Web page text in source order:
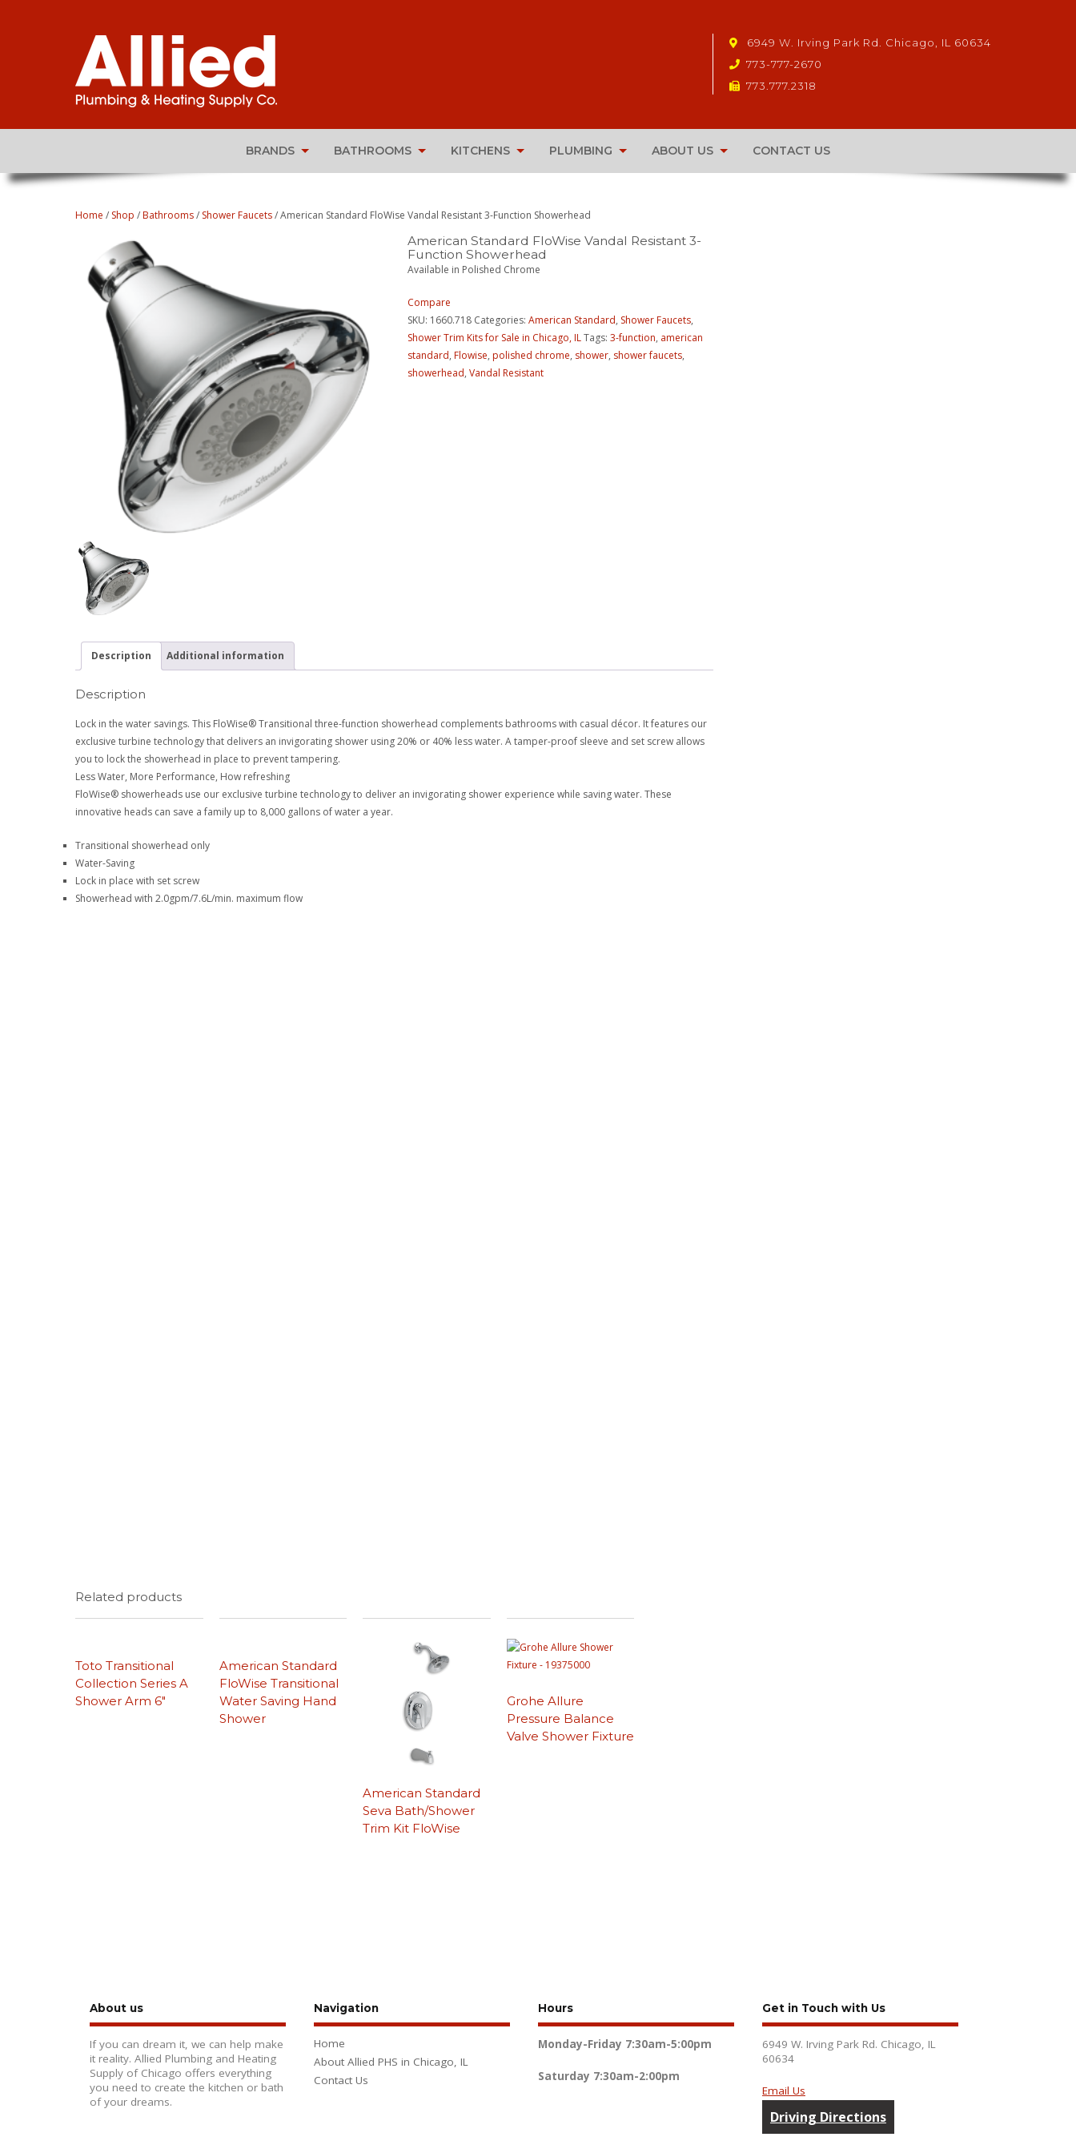
6949 W. Irving Park Rd. Chicago, IL 60634
773-777-2670
773.777.2318
BRANDS BATHROOMS KITCHENS PLUMBING ABOUT US CONTACT US
Home / Shop /Bathrooms/ Shower Faucets/ American Standard FloWise Vandal Resistant 3-Function Showerhead
American Standard FloWise Vandal Resistant 3-
Function Showerhead
Available in Polished Chrome
Compare
SKU: 1660.718 Categories: American Standard, Shower Faucets,
Shower Trim Kits for Sale in Chicago, ILTags: 3-function, american
standard, Flowise, polished chrome, shower, shower faucets,
showerhead, Vandal Resistant
Description Additional information
Description
Lock in the water savings. This FloWise® Transitional three-function showerhead complements bathrooms with casual décor. It features our
exclusive turbine technology that delivers an invigorating shower using 20% or 40% less water. A tamper-proof sleeve and set screw allows
you to lock the showerhead in place to prevent tampering.
Less Water, More Performance, How refreshing
FloWise® showerheads use our exclusive turbine technology to deliver an invigorating shower experience while saving water. These
innovative heads can save a family up to 8,000 gallons of water a year.
Transitional showerhead only
Water-Saving
Lock in place with set screw
Showerhead with 2.0gpm/7.6L/min. maximum flow
Related products
Toto Transitional
Collection Series A
Shower Arm 6″
American Standard
FloWise Transitional
Water Saving Hand
Shower
American Standard
Seva Bath/Shower
Trim Kit FloWise
Grohe Allure
Pressure Balance
Valve Shower Fixture
About us
If you can dream it, we can help make
it reality. Allied Plumbing and Heating
Supply of Chicago offers everything
you need to create the kitchen or bath
of your dreams.
Navigation
Home
About Allied PHS in Chicago, IL
Contact Us
Hours
Monday-Friday 7:30am-5:00pm
Saturday 7:30am-2:00pm
Get in Touch with Us
6949 W. Irving Park Rd. Chicago, IL
60634
Email Us
Driving Directions